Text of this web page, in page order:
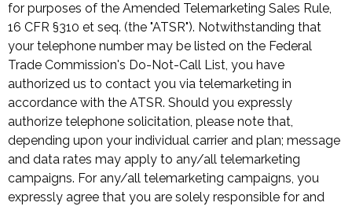
for purposes of the Amended Telemarketing Sales Rule,
16 CFR §310 et seq. (the "ATSR"). Notwithstanding that
your telephone number may be listed on the Federal
Trade Commission's Do-Not-Call List, you have
authorized us to contact you via telemarketing in
accordance with the ATSR. Should you expressly
authorize telephone solicitation, please note that,
depending upon your individual carrier and plan; message
and data rates may apply to any/all telemarketing
campaigns. For any/all telemarketing campaigns, you
expressly agree that you are solely responsible for and